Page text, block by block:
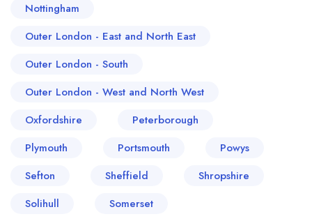
Nottingham
Outer London - East and North East
Outer London - South
Outer London - West and North West
Oxfordshire
Peterborough
Plymouth
Portsmouth
Powys
Sefton
Sheffield
Shropshire
Solihull
Somerset